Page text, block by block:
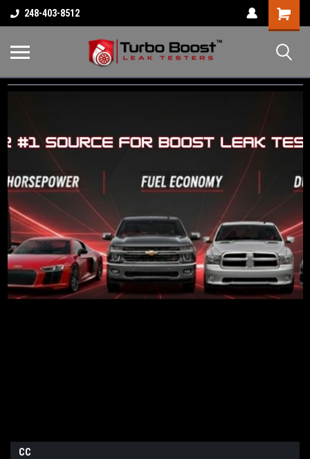
248-403-8512
Shopping
Cart
CC